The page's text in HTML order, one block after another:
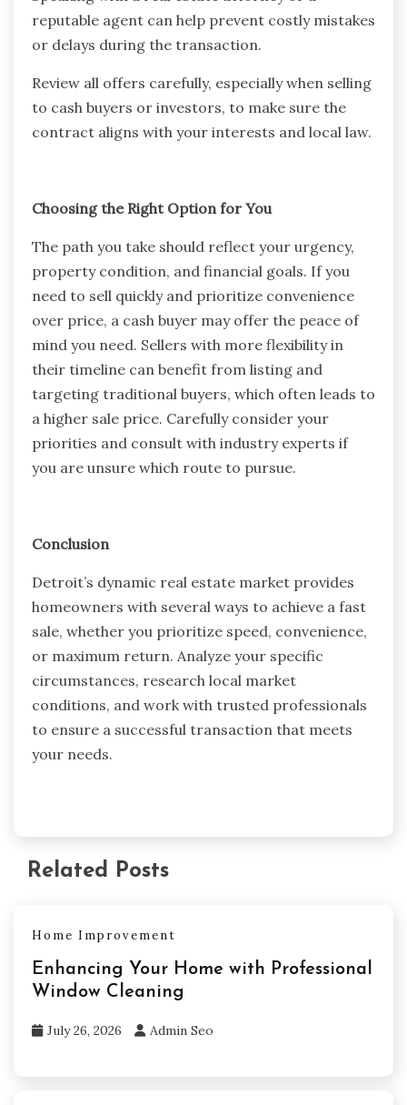
reputable agent can help prevent costly mistakes
or delays during the transaction.
Review all offers carefully, especially when selling
to cash buyers or investors, to make sure the
contract aligns with your interests and local law.
Choosing the Right Option for You
The path you take should reflect your urgency,
property condition, and financial goals. If you
need to sell quickly and prioritize convenience
over price, a cash buyer may offer the peace of
mind you need. Sellers with more flexibility in
their timeline can benefit from listing and
targeting traditional buyers, which often leads to
a higher sale price. Carefully consider your
priorities and consult with industry experts if
you are unsure which route to pursue.
Conclusion
Detroit’s dynamic real estate market provides
homeowners with several ways to achieve a fast
sale, whether you prioritize speed, convenience,
or maximum return. Analyze your specific
circumstances, research local market
conditions, and work with trusted professionals
to ensure a successful transaction that meets
your needs.
Related Posts
Home Improvement
Enhancing Your Home with Professional
Window Cleaning
July 26, 2026 Admin Seo